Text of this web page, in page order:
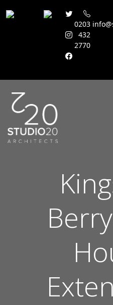
0203
432
2770